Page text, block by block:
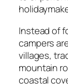
Instead of
campers
villages,
mountain
coastal